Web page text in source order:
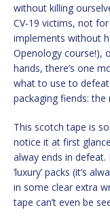
without killing
CV-19 victims, not
implements without
Openology course!),
hands, there’s one
what to use to
packaging fiends:
This scotch tape is
notice it at first
alway ends in
‘luxury’ packs (it’s
in some clear extra
tape can’t even be